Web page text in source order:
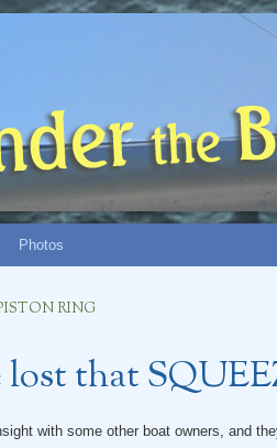
THE
S/V CATMANDU (AND CATNIP,
Photos
RING
lost that
with some other boat owners, and